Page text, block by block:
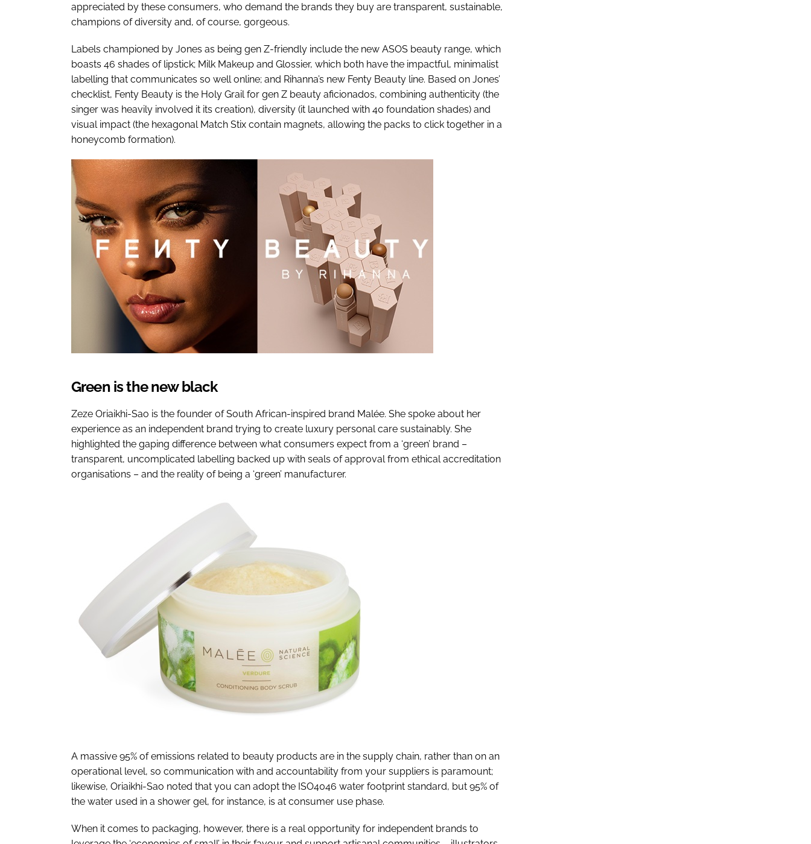
appreciated by these consumers, who demand the brands they buy are transparent, sustainable,
champions of diversity and, of course, gorgeous.
Labels championed by Jones as being gen Z-friendly include the new ASOS beauty range, which
boasts 46 shades of lipstick; Milk Makeup and Glossier, which both have the impactful, minimalist
labelling that communicates so well online; and Rihanna’s new Fenty Beauty line. Based on Jones’
checklist, Fenty Beauty is the Holy Grail for gen Z beauty aficionados, combining authenticity (the
singer was heavily involved it its creation), diversity (it launched with 40 foundation shades) and
visual impact (the hexagonal Match Stix contain magnets, allowing the packs to click together in a
honeycomb formation).
Green is the new black
Zeze Oriaikhi-Sao is the founder of South African-inspired brand Malée. She spoke about her
experience as an independent brand trying to create luxury personal care sustainably. She
highlighted the gaping difference between what consumers expect from a ‘green’ brand –
transparent, uncomplicated labelling backed up with seals of approval from ethical accreditation
organisations – and the reality of being a ‘green’ manufacturer.
A massive 95% of emissions related to beauty products are in the supply chain, rather than on an
operational level, so communication with and accountability from your suppliers is paramount;
likewise, Oriaikhi-Sao noted that you can adopt the ISO4046 water footprint standard, but 95% of
the water used in a shower gel, for instance, is at consumer use phase.
When it comes to packaging, however, there is a real opportunity for independent brands to